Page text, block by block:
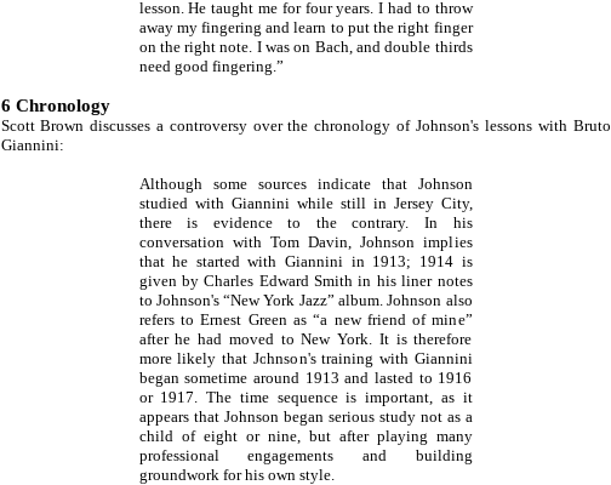
lesson. He taught me for four years. I had to throw
away my fingering and learn to put the right finger
on the right note. I was on Bach, and double thirds
need good fingering.”
6 Chronology
Scott Brown discusses a controversy over the chronology of Johnson's lessons with Bruto
Giannini:
Although some sources indicate that Johnson
studied with Giannini while still in Jersey City,
there is evidence to the contrary. In his
conversation with Tom Davin, Johnson implies
that he started with Giannini in 1913; 1914 is
given by Charles Edward Smith in his liner notes
to Johnson's “New York Jazz” album. Johnson also
refers to Ernest Green as “a new friend of mine”
after he had moved to New York. It is therefore
more likely that Johnson's training with Giannini
began sometime around 1913 and lasted to 1916
or 1917. The time sequence is important, as it
appears that Johnson began serious study not as a
child of eight or nine, but after playing many
professional engagements and building
groundwork for his own style.